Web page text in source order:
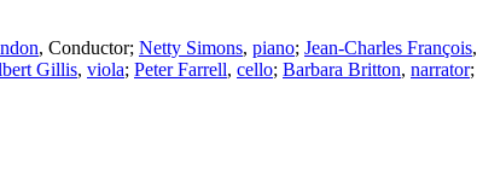
, Conductor; Netty Simons, piano; Jean-Charles François,
Gillis, viola; Peter Farrell, cello; Barbara Britton, narrator;